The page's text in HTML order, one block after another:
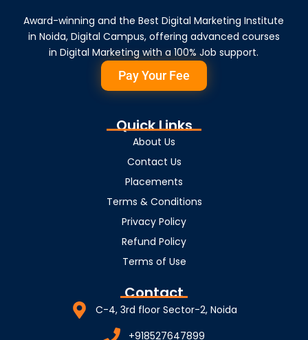
Award-winning and the Best Digital Marketing Institute
in Noida, Digital Campus, offering advanced courses
in Digital Marketing with a 100% Job support.
Pay Your Fee
Quick Links
About Us
Contact Us
Placements
Terms & Conditions
Privacy Policy
Refund Policy
Terms of Use
Contact
C-4, 3rd floor Sector-2, Noida
+918527647899